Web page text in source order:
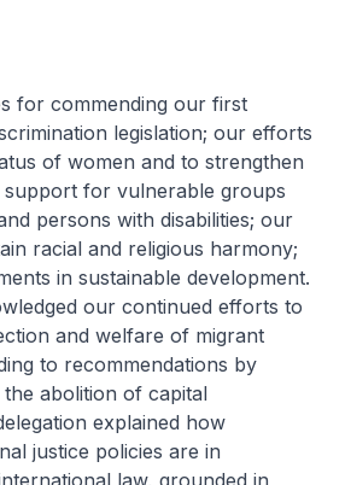
for commending our first
legislation; our efforts
of women and to strengthen
for vulnerable groups
persons with disabilities; our
racial and religious harmony;
in sustainable development.
our continued efforts to
and welfare of migrant
to recommendations by
abolition of capital
explained how
justice policies are in
law, grounded in